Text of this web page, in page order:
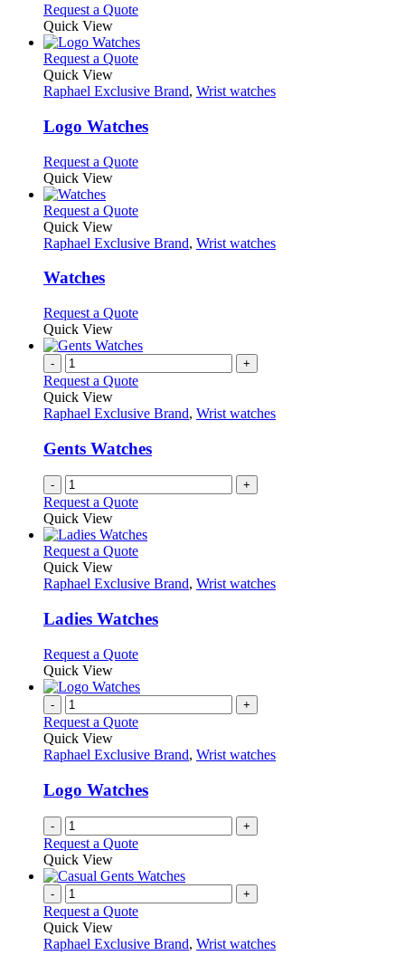
may
be
chosen
on
the
product
Request a QuoteThis
has
multiple
The
may
be
on
page
Quick View
Request a QuoteThis
has
variants.
The
may
on
the
product
Quick View
Raphael Exclusive Brand, Wrist watches
Logo Watches
Request a QuoteThis
multiple
The
on
the
product
page
Quick View
Request a QuoteThis
has
may
be
chosen
on
the
product
page
Quick View
Raphael Exclusive Brand, Wrist watches
Watches
Request a QuoteThis
has
variants.
options
chosen
on
the
product
Quick View
- +
Request a Quote
Quick View
Raphael Exclusive Brand, Wrist watches
Gents Watches
- +
Request a Quote
Quick View
Request a QuoteThis
has
variants.
The
may
be
chosen
on
the
product
page
Quick View
Raphael Exclusive Brand, Wrist watches
Ladies Watches
Request a QuoteThis
has
variants.
options
chosen
on
the
product
Quick View
- +
Request a Quote
Quick View
Raphael Exclusive Brand, Wrist watches
Logo Watches
- +
Request a Quote
Quick View
- +
Request a Quote
Quick View
Raphael Exclusive Brand, Wrist watches